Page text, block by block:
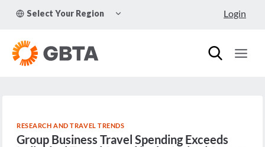
Select Your Region
CHILD
Login
RESEARCH AND TRAVEL TRENDS
Group Business Travel Spending Exceeds